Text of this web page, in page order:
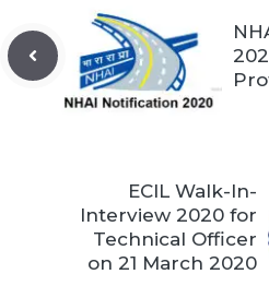
ECIL Walk-In-
Interview 2020 for
Technical Officer
on 21 March 2020